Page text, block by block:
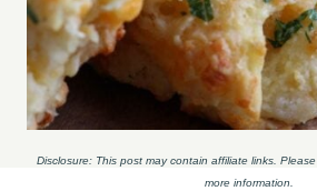
Disclosure: This post may contain affiliate links.
more information.